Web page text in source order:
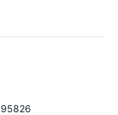
95826